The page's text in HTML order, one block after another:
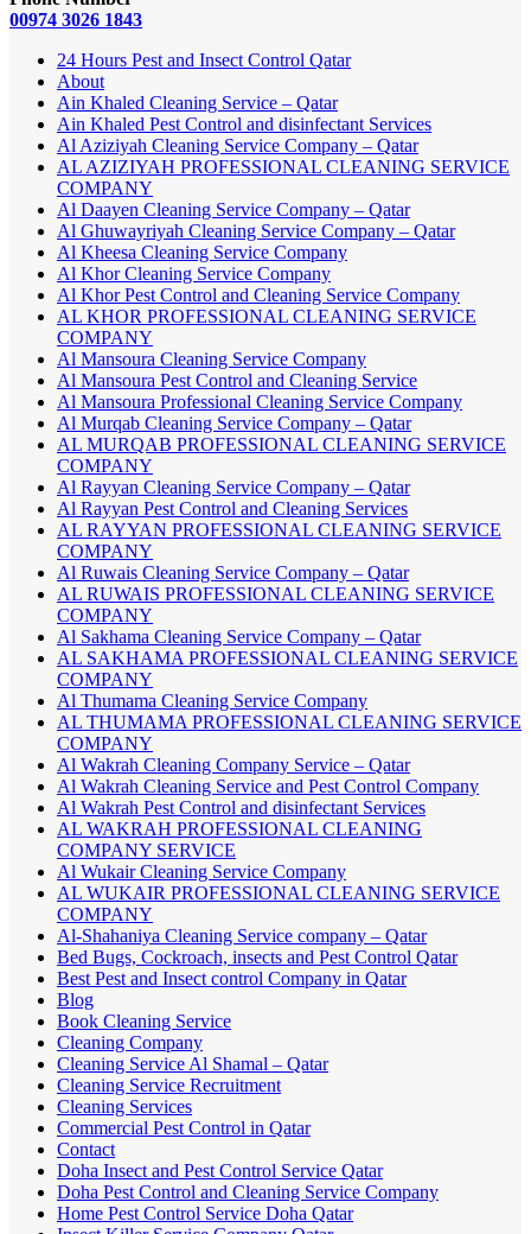
00974 3026 1843
24 Hours Pest and Insect Control Qatar
About
Ain Khaled Cleaning Service – Qatar
Ain Khaled Pest Control and disinfectant Services
Al Aziziyah Cleaning Service Company – Qatar
AL AZIZIYAH PROFESSIONAL CLEANING SERVICE
COMPANY
Al Daayen Cleaning Service Company – Qatar
Al Ghuwayriyah Cleaning Service Company – Qatar
Al Kheesa Cleaning Service Company
Al Khor Cleaning Service Company
Al Khor Pest Control and Cleaning Service Company
AL KHOR PROFESSIONAL CLEANING SERVICE
COMPANY
Al Mansoura Cleaning Service Company
Al Mansoura Pest Control and Cleaning Service
Al Mansoura Professional Cleaning Service Company
Al Murqab Cleaning Service Company – Qatar
AL MURQAB PROFESSIONAL CLEANING SERVICE
COMPANY
Al Rayyan Cleaning Service Company – Qatar
Al Rayyan Pest Control and Cleaning Services
AL RAYYAN PROFESSIONAL CLEANING SERVICE
COMPANY
Al Ruwais Cleaning Service Company – Qatar
AL RUWAIS PROFESSIONAL CLEANING SERVICE
COMPANY
Al Sakhama Cleaning Service Company – Qatar
AL SAKHAMA PROFESSIONAL CLEANING SERVICE
COMPANY
Al Thumama Cleaning Service Company
AL THUMAMA PROFESSIONAL CLEANING SERVICE
COMPANY
Al Wakrah Cleaning Company Service – Qatar
Al Wakrah Cleaning Service and Pest Control Company
Al Wakrah Pest Control and disinfectant Services
AL WAKRAH PROFESSIONAL CLEANING
COMPANY SERVICE
Al Wukair Cleaning Service Company
AL WUKAIR PROFESSIONAL CLEANING SERVICE
COMPANY
Al-Shahaniya Cleaning Service company – Qatar
Bed Bugs, Cockroach, insects and Pest Control Qatar
Best Pest and Insect control Company in Qatar
Blog
Book Cleaning Service
Cleaning Company
Cleaning Service Al Shamal – Qatar
Cleaning Service Recruitment
Cleaning Services
Commercial Pest Control in Qatar
Contact
Doha Insect and Pest Control Service Qatar
Doha Pest Control and Cleaning Service Company
Home Pest Control Service Doha Qatar